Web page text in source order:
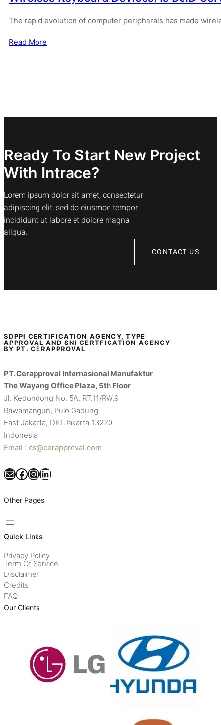
The rapid evolution of computer peripherals has made
Read More
Ready To Start New Project
With Intrace?
Lorem ipsum dolor sit amet, consectetur
adipiscing elit, sed do eiusmod tempor
incididunt ut labore et dolore magna
aliqua.
CONTACT US
SDPPI CERTIFICATION AGENCY, TYPE
APPROVAL AND SNI CERTFICATION AGENCY
BY PT. CERAPPROVAL
PT. Cerapproval Internasional Manufaktur
The Wayang Office Plaza, 5th Floor
Jl. Kedondong No. 5A, RT.11/RW.9
Rawamangun, Pulo Gadung
East Jakarta, DKI Jakarta 13220
Indonesia
Email : cs@cerapproval.com
Mail Facebook InstagramLinkedIn
Other Pages
Quick Links
Privacy Policy
Term Of Service
Disclaimer
Credits
FAQ
Our Clients